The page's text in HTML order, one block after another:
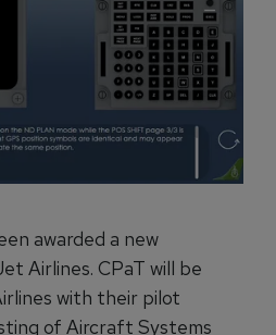
awarded a new
Airlines. CPaT will be
with their pilot
of Aircraft Systems